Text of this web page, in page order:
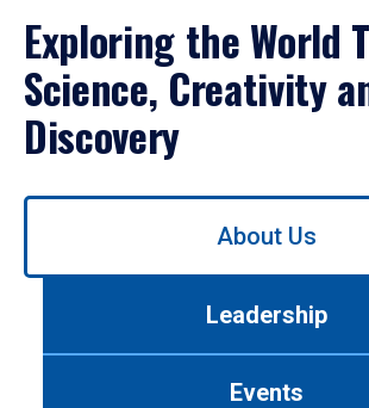
Exploring the World
Science, Creativity
Discovery
Use
About Us
Leadership
Events